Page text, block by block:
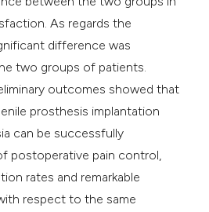
As regards the
difference was
two groups of patients.
outcomes showed that
prosthesis implantation
can be successfully
postoperative pain control,
rates and remarkable
respect to the same